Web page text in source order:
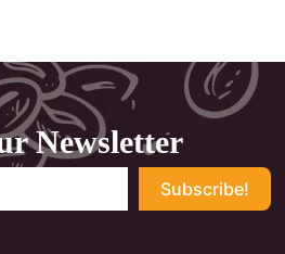
Newsletter